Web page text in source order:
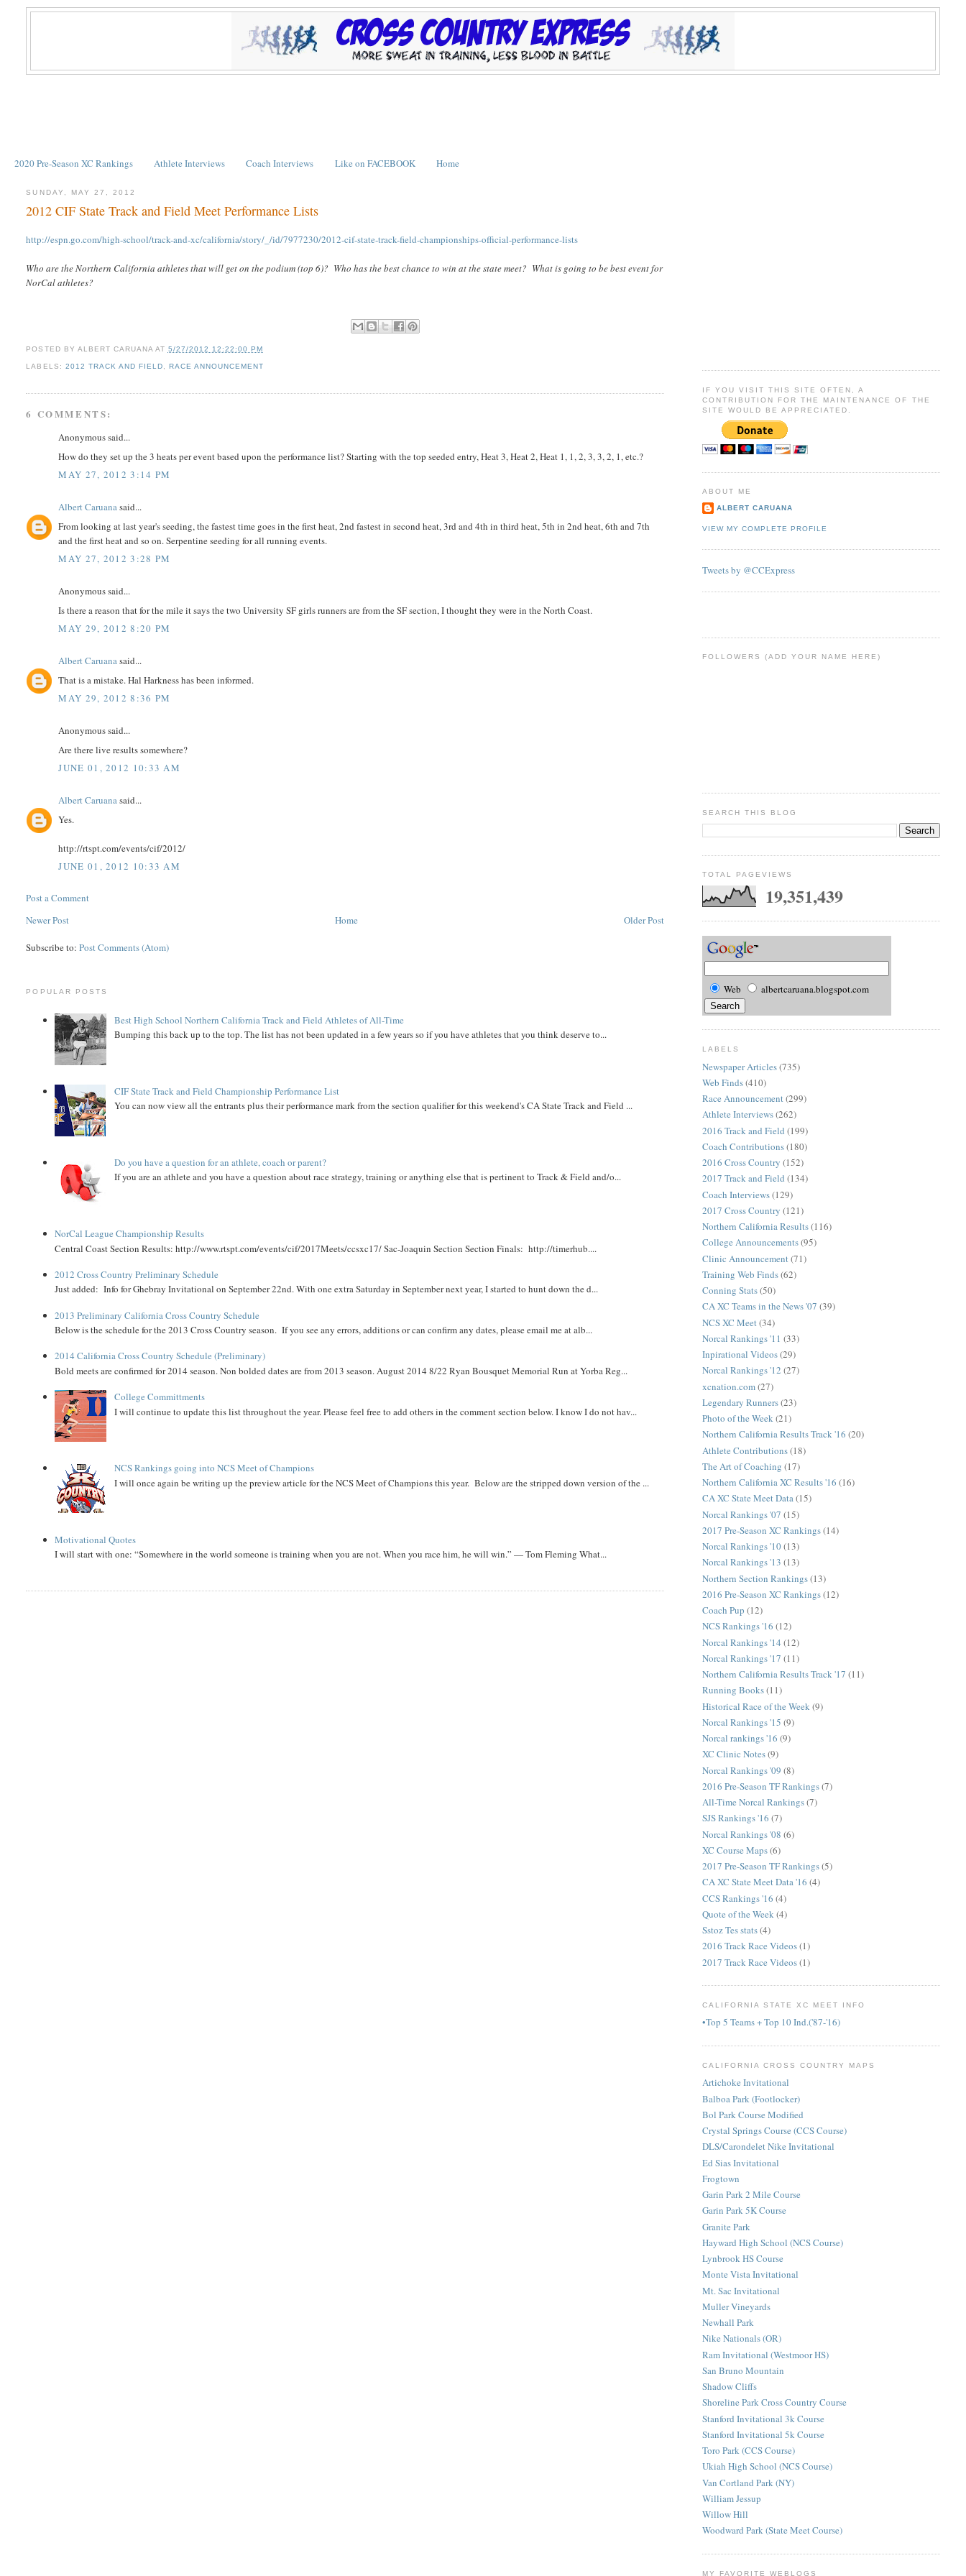
2020 Pre-Season XC Rankings Athlete Interviews Coach Interviews Like on FACEBOOK Home
SUNDAY, MAY 27, 2012
2012 CIF State Track and Field Meet Performance Lists
http://espn.go.com/high-school/track-and-xc/california/story/_/id/7977230/2012-cif-state-track-field-championships-official-performance-lists
Who are the Northern California athletes that will get on the podium (top 6)? Who has the best chance to win at the state meet? What is going to be best event for
NorCal athletes?
POSTED BY ALBERT CARUANA AT 5/27/2012 12:22:00 PM
LABELS: 2012 TRACK AND FIELD, RACE ANNOUNCEMENT
6 COMMENTS:
Anonymous said...
How do they set up the 3 heats per event based upon the performance list? Starting with the top seeded entry, Heat 3, Heat 2, Heat 1, 1, 2, 3, 3, 2, 1, etc.?
MAY 27, 2012 3:14 PM
Albert Caruanasaid...
From looking at last year's seeding, the fastest time goes in the first heat, 2nd fastest in second heat, 3rd and 4th in third heat, 5th in 2nd heat, 6th and 7th
and the first heat and so on. Serpentine seeding for all running events.
MAY 27, 2012 3:28 PM
Anonymous said...
Is there a reason that for the mile it says the two University SF girls runners are from the SF section, I thought they were in the North Coast.
MAY 29, 2012 8:20 PM
Albert Caruanasaid...
That is a mistake. Hal Harkness has been informed.
MAY 29, 2012 8:36 PM
Anonymous said...
Are there live results somewhere?
JUNE 01, 2012 10:33 AM
Albert Caruanasaid...
Yes.
http://rtspt.com/events/cif/2012/
JUNE 01, 2012 10:33 AM
Post a Comment
Newer Post
Older Post
Home
Subscribe to:Post Comments (Atom)
POPULAR POSTS
Best High School Northern California Track and Field Athletes of All-Time
Bumping this back up to the top. The list has not been updated in a few years so if you have athletes that you think deserve to...
CIF State Track and Field Championship Performance List
You can now view all the entrants plus their performance mark from the section qualifier for this weekend's CA State Track and Field ...
Do you have a question for an athlete, coach or parent?
If you are an athlete and you have a question about race strategy, training or anything else that is pertinent to Track & Field and/o...
NorCal League Championship Results
Central Coast Section Results: http://www.rtspt.com/events/cif/2017Meets/ccsxc17/ Sac-Joaquin Section Section Finals: http://timerhub....
2012 Cross Country Preliminary Schedule
Just added: Info for Ghebray Invitational on September 22nd. With one extra Saturday in September next year, I started to hunt down the d...
2013 Preliminary California Cross Country Schedule
Below is the schedule for the 2013 Cross Country season. If you see any errors, additions or can confirm any dates, please email me at alb...
2014 California Cross Country Schedule (Preliminary)
Bold meets are confirmed for 2014 season. Non bolded dates are from 2013 season. August 2014 8/22 Ryan Bousquet Memorial Run at Yorba Reg...
College Committments
I will continue to update this list throughout the year. Please feel free to add others in the comment section below. I know I do not hav...
NCS Rankings going into NCS Meet of Champions
I will once again be writing up the preview article for the NCS Meet of Champions this year. Below are the stripped down version of the ...
Motivational Quotes
I will start with one: “Somewhere in the world someone is training when you are not. When you race him, he will win.” — Tom Fleming What...
IF YOU VISIT THIS SITE OFTEN, A
CONTRIBUTION FOR THE MAINTENANCE OF THE
SITE WOULD BE APPRECIATED.
ABOUT ME
ALBERT CARUANA
VIEW MY COMPLETE PROFILE
Tweets by @CCExpress
FOLLOWERS (ADD YOUR NAME HERE)
SEARCH THIS BLOG
TOTAL PAGEVIEWS
19,351,439
Web albertcaruana.blogspot.com
LABELS
Newspaper Articles(735)
Web Finds(410)
Race Announcement(299)
Athlete Interviews(262)
2016 Track and Field (199)
Coach Contributions(180)
2016 Cross Country (152)
2017 Track and Field (134)
Coach Interviews(129)
2017 Cross Country (121)
Northern California Results(116)
College Announcements(95)
Clinic Announcement (71)
Training Web Finds(62)
Conning Stats(50)
CA XC Teams in the News '07 (39)
NCS XC Meet (34)
Norcal Rankings '11 (33)
Inpirational Videos(29)
Norcal Rankings '12 (27)
xcnation.com(27)
Legendary Runners(23)
Photo of the Week(21)
Northern California Results Track '16 (20)
Athlete Contributions(18)
The Art of Coaching (17)
Northern California XC Results '16 (16)
CA XC State Meet Data(15)
Norcal Rankings '07 (15)
2017 Pre-Season XC Rankings(14)
Norcal Rankings '10(13)
Norcal Rankings '13 (13)
Northern Section Rankings(13)
2016 Pre-Season XC Rankings(12)
Coach Pup (12)
NCS Rankings '16 (12)
Norcal Rankings '14 (12)
Norcal Rankings '17 (11)
Northern California Results Track '17 (11)
Running Books(11)
Historical Race of the Week (9)
Norcal Rankings '15 (9)
Norcal rankings '16 (9)
XC Clinic Notes(9)
Norcal Rankings '09 (8)
2016 Pre-Season TF Rankings(7)
All-Time Norcal Rankings(7)
SJS Rankings '16 (7)
Norcal Rankings '08 (6)
XC Course Maps(6)
2017 Pre-Season TF Rankings(5)
CA XC State Meet Data '16 (4)
CCS Rankings '16 (4)
Quote of the Week(4)
Sstoz Tes stats(4)
2016 Track Race Videos(1)
2017 Track Race Videos(1)
CALIFORNIA STATE XC MEET INFO
•Top 5 Teams + Top 10 Ind.('87-'16)
CALIFORNIA CROSS COUNTRY MAPS
Artichoke Invitational
Balboa Park (Footlocker)
Bol Park Course Modified
Crystal Springs Course (CCS Course)
DLS/Carondelet Nike Invitational
Ed Sias Invitational
Frogtown
Garin Park 2 Mile Course
Garin Park 5K Course
Granite Park
Hayward High School (NCS Course)
Lynbrook HS Course
Monte Vista Invitational
Mt. Sac Invitational
Muller Vineyards
Newhall Park
Nike Nationals (OR)
Ram Invitational (Westmoor HS)
San Bruno Mountain
Shadow Cliffs
Shoreline Park Cross Country Course
Stanford Invitational 3k Course
Stanford Invitational 5k Course
Toro Park (CCS Course)
Ukiah High School (NCS Course)
Van Cortland Park (NY)
William Jessup
Willow Hill
Woodward Park (State Meet Course)
MY FAVORITE WEBLOGS